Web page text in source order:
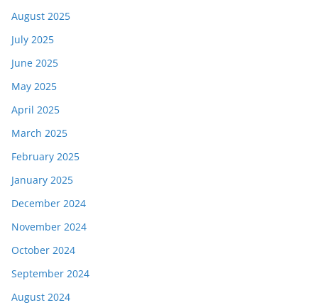
August 2025
July 2025
June 2025
May 2025
April 2025
March 2025
February 2025
January 2025
December 2024
November 2024
October 2024
September 2024
August 2024